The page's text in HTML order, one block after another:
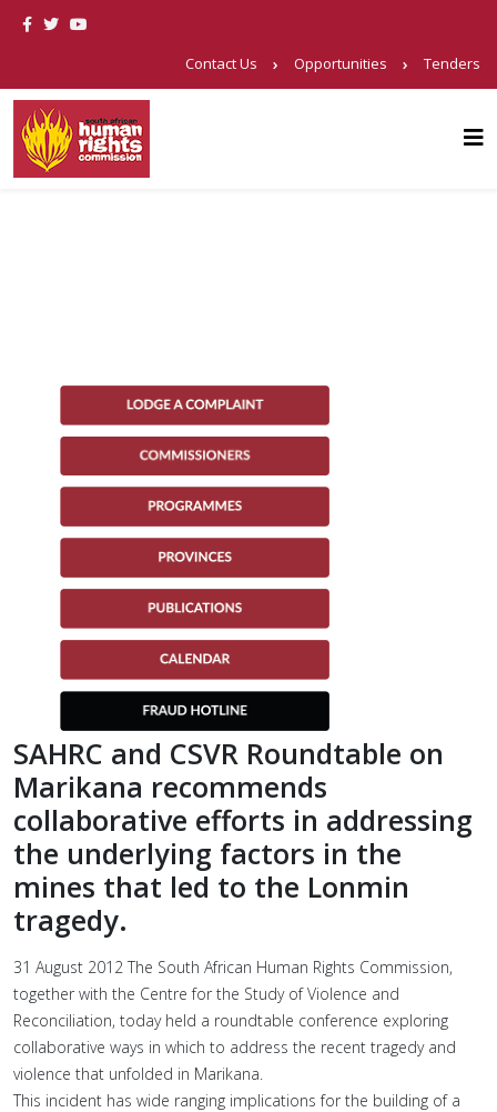
Contact Us Opportunities Tenders
SAHRC and CSVR Roundtable on
Marikana recommends
collaborative efforts in addressing
the underlying factors in the
mines that led to the Lonmin
tragedy.
31 August 2012 The South African Human Rights Commission,
together with the Centre for the Study of Violence and
Reconciliation, today held a roundtable conference exploring
collaborative ways in which to address the recent tragedy and
violence that unfolded in Marikana.
This incident has wide ranging implications for the building of a